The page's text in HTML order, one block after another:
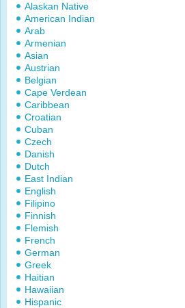
Alaskan Native
American Indian
Arab
Armenian
Asian
Austrian
Belgian
Cape Verdean
Caribbean
Croatian
Cuban
Czech
Danish
Dutch
East Indian
English
Filipino
Finnish
Flemish
French
German
Greek
Haitian
Hawaiian
Hispanic